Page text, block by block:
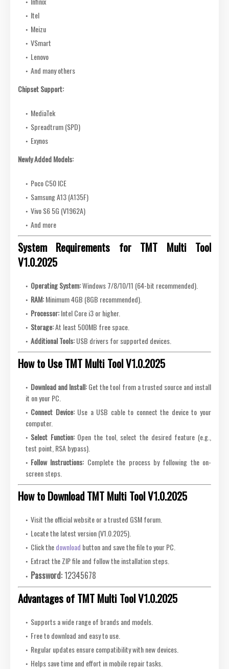
Itel
Meizu
VSmart
Lenovo
And many others
Chipset Support:
MediaTek
Spreadtrum (SPD)
Exynos
Newly Added Models:
Poco C50 ICE
Samsung A13 (A135F)
Vivo S6 5G (V1962A)
And more
System Requirements for TMT Multi Tool
V1.0.2025
Operating System:Windows 7/8/10/11 (64-bit recommended).
RAM:Minimum 4GB (8GB recommended).
Processor:Intel Core i3 or higher.
Storage:At least 500MB free space.
Additional Tools:USB drivers for supported devices.
How to Use TMT Multi Tool V1.0.2025
Download and Install:Get the tool from a trusted source and install
it on your PC.
Connect Device:Use a USB cable to connect the device to your
computer.
Select Function:Open the tool, select the desired feature (e.g.,
test point, RSA bypass).
Follow Instructions: Complete the process by following the on-
screen steps.
How to Download TMT Multi Tool V1.0.2025
Visit the official website or a trusted GSM forum.
Locate the latest version (V1.0.2025).
Click thedownload button and save the file to your PC.
Extract the ZIP file and follow the installation steps.
Password:12345678
Advantages of TMT Multi Tool V1.0.2025
Supports a wide range of brands and models.
Free to download and easy to use.
Regular updates ensure compatibility with new devices.
Helps save time and effort in mobile repair tasks.